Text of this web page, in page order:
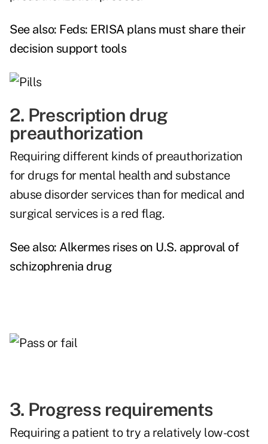
See also: Feds: ERISA plans must share their
decision support tools
2. Prescription drug
preauthorization
Requiring different kinds of preauthorization
for drugs for mental health and substance
abuse disorder services than for medical and
surgical services is a red flag.
See also: Alkermes rises on U.S. approval of
schizophrenia drug
3. Progress requirements
Requiring a patient to try a relatively low-cost